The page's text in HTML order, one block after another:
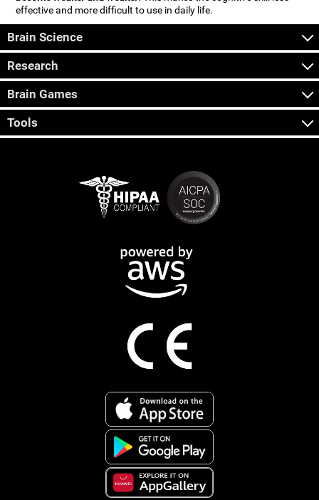
effective and more difficult to use in daily life.
Brain Science
Research
Brain Games
Tools